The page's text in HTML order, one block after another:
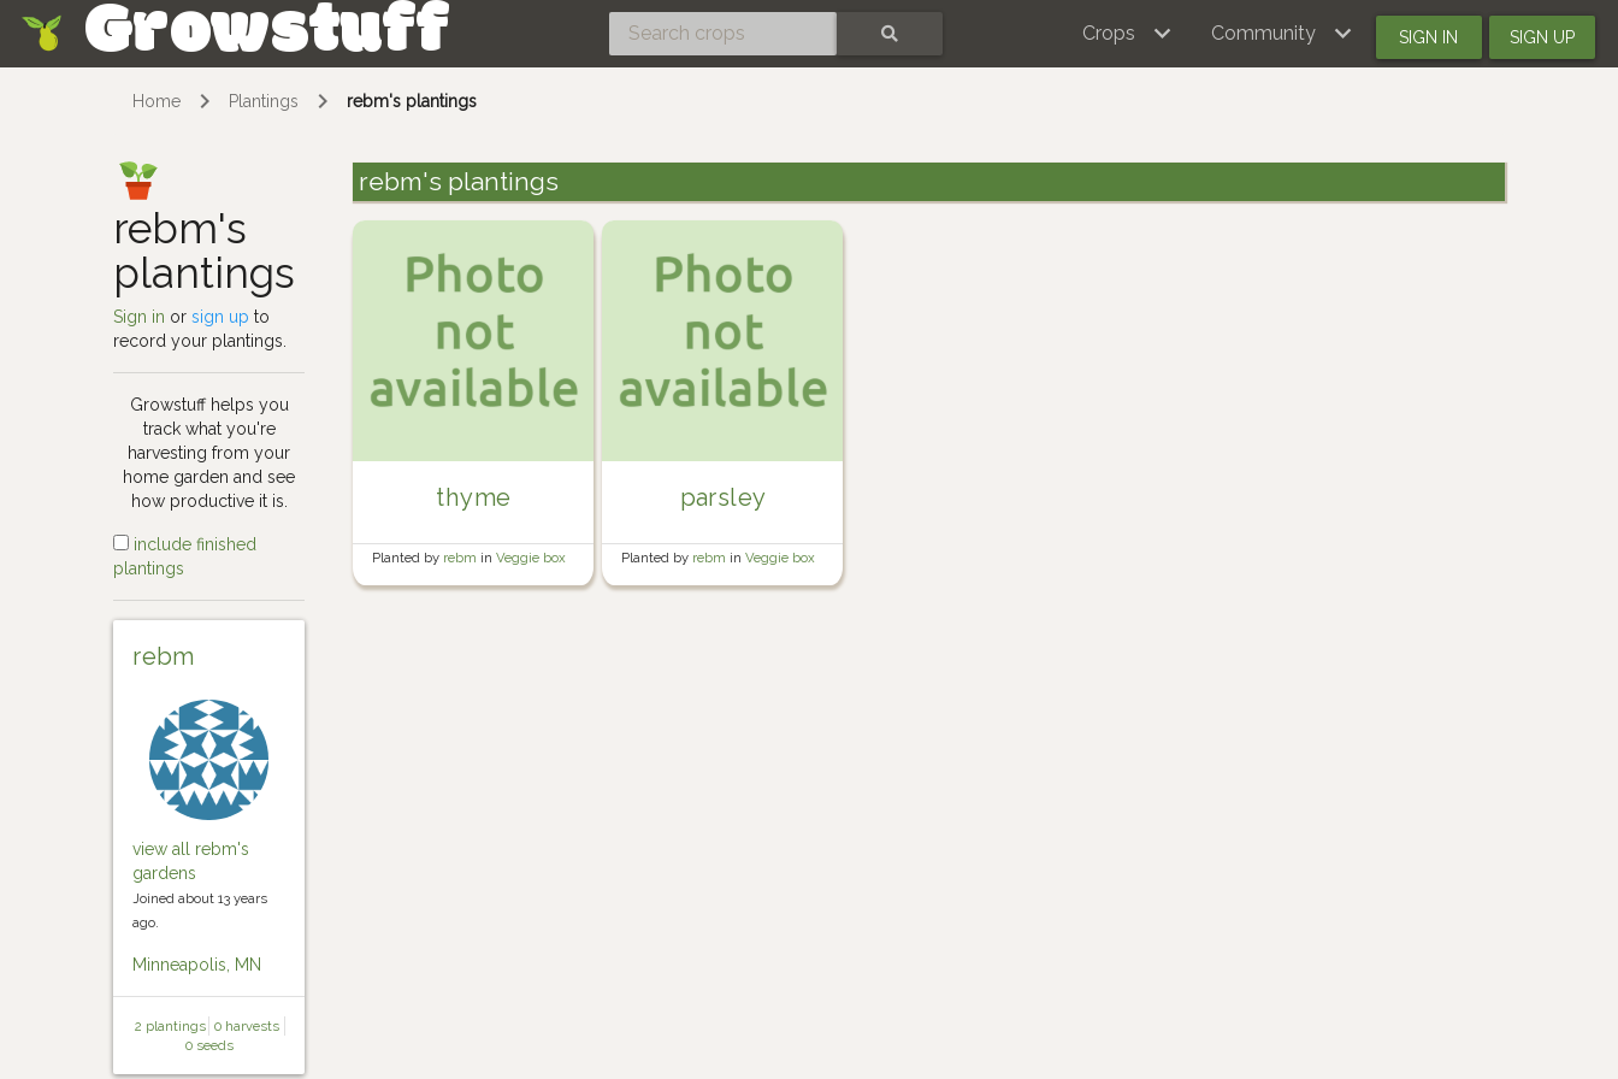
Growstuff Crops Community SIGN IN SIGN UP
Home Plantings rebm's plantings
rebm's
plantings
Sign in orsign up to
record your plantings.
Growstuff helps you
track what you're
harvesting from your
home garden and see
how productive it is.
include finished
plantings
rebm
view all rebm's
gardens
Joined about 13 years
ago.
Minneapolis, MN
2 plantings 0 harvests
0 seeds
rebm's plantings
thyme
Planted by rebm inVeggie box
parsley
Planted by rebm inVeggie box